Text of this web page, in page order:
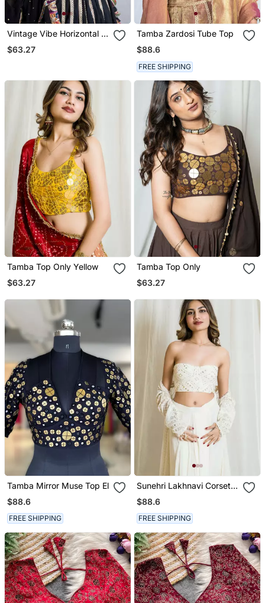
Vintage Vibe Horizontal B
Neck Top
$63.27
Tamba Zardosi Tube Top
$88.6
FREE SHIPPING
Tamba Top Only Yellow
$63.27
Tamba Top Only
$63.27
Tamba Mirror Muse Top El
$88.6
FREE SHIPPING
Sunehri Lakhnavi Corset
Top
$88.6
FREE SHIPPING